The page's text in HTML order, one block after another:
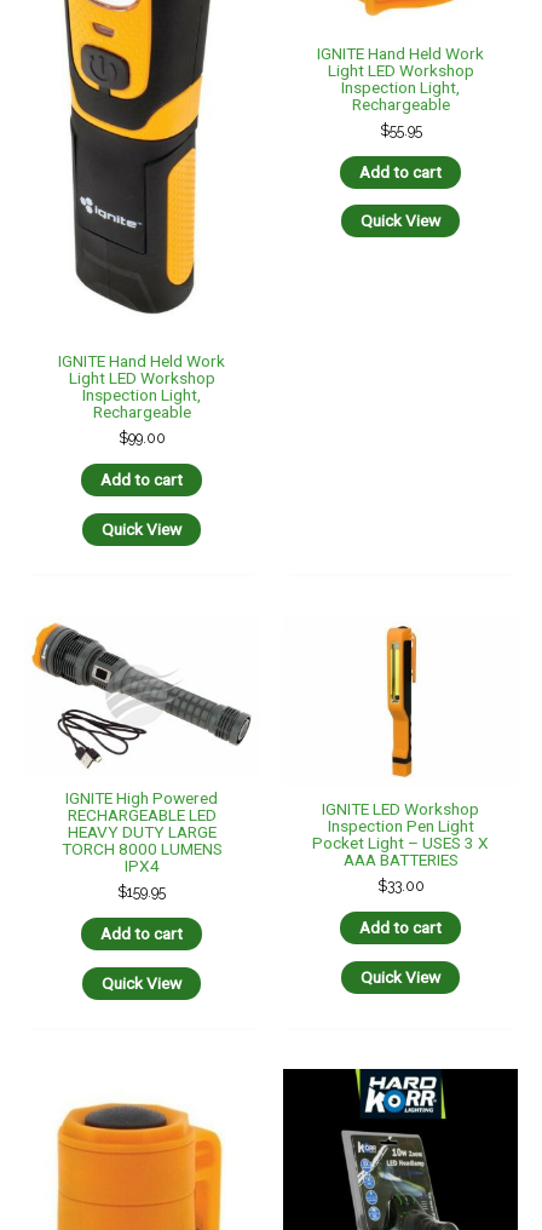
IGNITE Hand Held Work
Light LED Workshop
Inspection Light,
Rechargeable
$99.00
Add to cart
Quick View
IGNITE Hand Held Work
Light LED Workshop
Inspection Light,
Rechargeable
$55.95
Add to cart
Quick View
IGNITE High Powered
RECHARGEABLE LED
HEAVY DUTY LARGE
TORCH 8000 LUMENS
IPX4
$159.95
Add to cart
Quick View
IGNITE LED Workshop
Inspection Pen Light
Pocket Light – USES 3 X
AAA BATTERIES
$33.00
Add to cart
Quick View